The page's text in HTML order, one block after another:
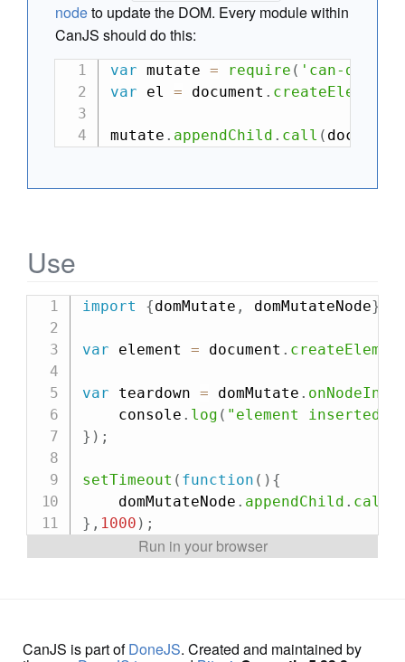
nodeto update the DOM. Every module within
CanJS should do this:
var mutate = require ( 'can-dom-
var el = document . createElement
mutate . appendChild . call ( document
Use
import {domMutate , domMutateNode}
var element = document .
var teardown = domMutate .
    console
. log ( "element inserted!"
} ) ;
setTimeout ( function ( ) {
    domMutateNode
. appendChild . call
} , 1000 ) ;
CanJS is part ofDoneJS. Created and maintained by